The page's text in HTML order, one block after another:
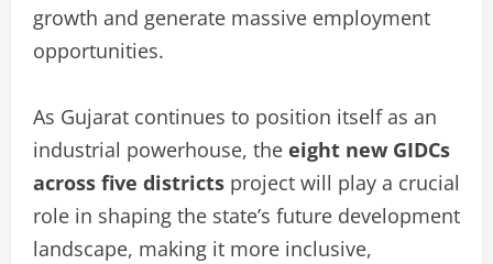
growth and generate massive employment
opportunities.
As Gujarat continues to position itself as an
industrial powerhouse, the eight new GIDCs
across five districts project will play a crucial
role in shaping the state’s future development
landscape, making it more inclusive,